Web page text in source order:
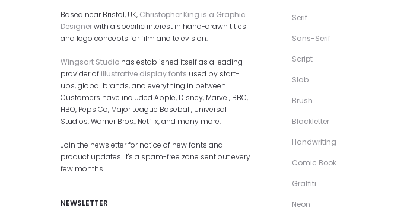
Based near Bristol, UK, Christopher King is a Graphic
Designerwith a specific interest in hand-drawn titles
and logo concepts for film and television.
Wingsart Studio has established itself as a leading
provider of illustrative display fonts used by start-
ups, global brands, and everything in between.
Customers have included Apple, Disney, Marvel, BBC,
HBO, PepsiCo, Major League Baseball, Universal
Studios, Warner Bros., Netflix, and many more.
Join the newsletter for notice of new fonts and
product updates. It's a spam-free zone sent out every
few months.
NEWSLETTER
Serif
Sans-Serif
Script
Slab
Brush
Blackletter
Handwriting
Comic Book
Graffiti
Neon